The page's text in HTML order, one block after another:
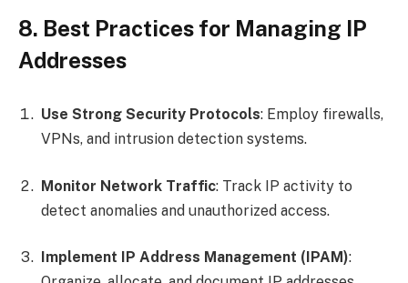
8. Best Practices for Managing IP
Addresses
Use Strong Security Protocols: Employ firewalls,
VPNs, and intrusion detection systems.
Monitor Network Traffic: Track IP activity to
detect anomalies and unauthorized access.
Implement IP Address Management (IPAM):